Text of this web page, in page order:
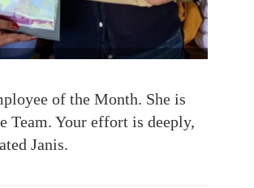
of the Month. She is
Team. Your effort is deeply,
Janis.